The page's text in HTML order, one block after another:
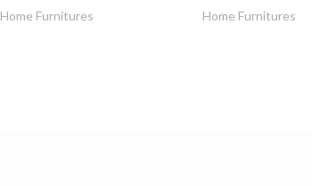
Home Furnitures Home Furnitures